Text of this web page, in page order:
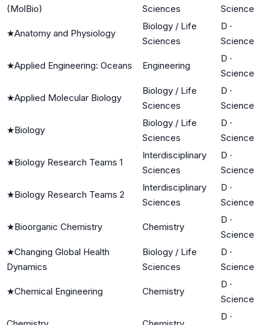
(MolBio)
Sciences
Science
★Anatomy and Physiology
Biology / Life
Sciences
D ·
Science
★Applied Engineering: Oceans Engineering
D ·
Science
★Applied Molecular Biology
Biology / Life
Sciences
D ·
Science
★Biology
Biology / Life
Sciences
D ·
Science
★Biology Research Teams 1
Interdisciplinary
Sciences
D ·
Science
★Biology Research Teams 2
Interdisciplinary
Sciences
D ·
Science
★Bioorganic Chemistry Chemistry
D ·
Science
★Changing Global Health
Dynamics
Biology / Life
Sciences
D ·
Science
★Chemical Engineering Chemistry
D ·
Science
D ·